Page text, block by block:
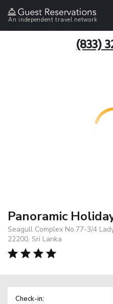
An independent travel network
(833)
Panoramic
Seagull Complex No.77-3/4
22200, Sri Lanka
Check-in: